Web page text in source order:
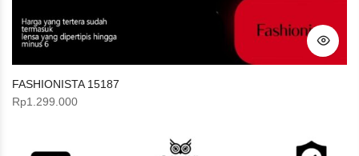
FASHIONISTA 15187
Rp1.299.000